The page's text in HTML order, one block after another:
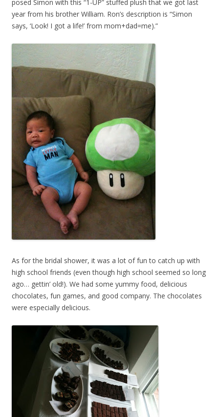
posed Simon with this “1-UP” stuffed plush that we got last
year from his brother William. Ron’s description is “Simon
says, ‘Look! I got a life!’ from mom+dad=me).”
As for the bridal shower, it was a lot of fun to catch up with
high school friends (even though high school seemed so long
ago… gettin’ old!). We had some yummy food, delicious
chocolates, fun games, and good company. The chocolates
were especially delicious.